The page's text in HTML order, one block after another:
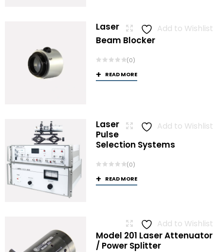
Add to Wishlist
Laser
Beam Blocker
(0)
READ MORE
Add to Wishlist
Laser
Pulse
Selection Systems
(0)
READ MORE
Add to Wishlist
Model 201 Laser Attenuator
/ Power Splitter